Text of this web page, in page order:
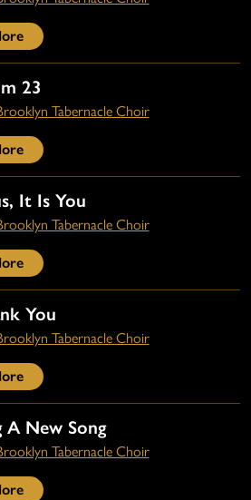
23
Tabernacle Choir
It Is You
Tabernacle Choir
You
Tabernacle Choir
A New Song
Tabernacle Choir